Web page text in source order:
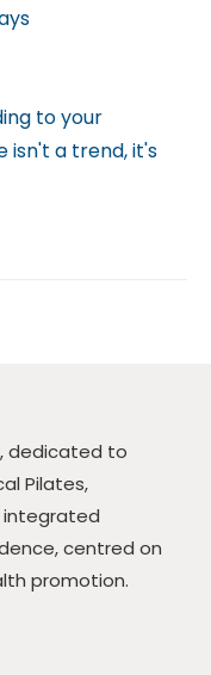
to your
isn't a trend, it's
dedicated to
Pilates,
integrated
centred on
promotion.